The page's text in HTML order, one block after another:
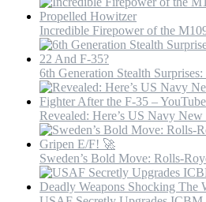
Incredible Firepower of the
6th Generation Stealth
Revealed: Here’s US Navy
Sweden’s Bold Move: Rolls-